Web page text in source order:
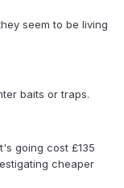
seem to be living
baits or traps.
going cost £135
cheaper